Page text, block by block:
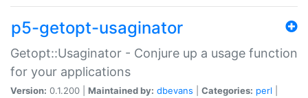
p5-getopt-usaginator
Getopt::Usaginator - Conjure up a usage function
for your applications
Version: 0.1.200 | Maintained by: dbevans Categories: perl